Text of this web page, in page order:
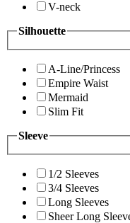
V-neck
Silhouette
A-Line/Princess
Empire Waist
Mermaid
Slim Fit
Sleeve
1/2 Sleeves
3/4 Sleeves
Long Sleeves
Sheer Long